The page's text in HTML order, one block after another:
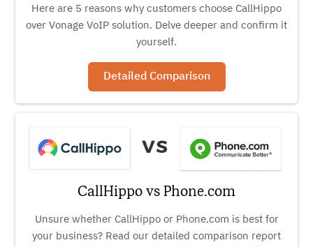
Here are 5 reasons why customers choose CallHippo
over Vonage VoIP solution. Delve deeper and confirm it
yourself.
Detailed Comparison
CallHippo vs Phone.com
Unsure whether CallHippo or Phone.com is best for
your business? Read our detailed comparison report